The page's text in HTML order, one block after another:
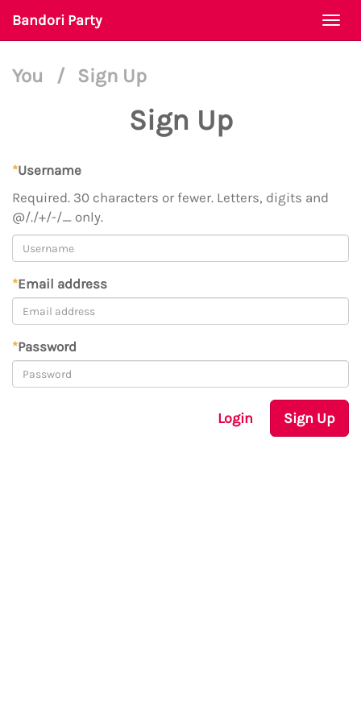
Bandori Party
You / Sign Up
Sign Up
*Username
Required. 30 characters or fewer. Letters, digits and
@/./+/-/_ only.
*Email address
*Password
Login Sign Up